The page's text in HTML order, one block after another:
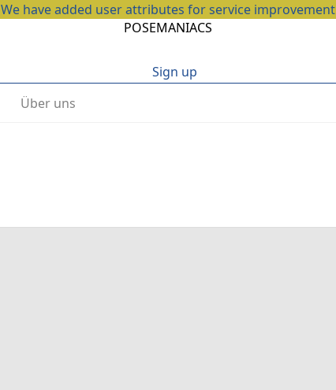
We have added user attributes for service improvement
POSEMANIACS
Sign up
Über uns